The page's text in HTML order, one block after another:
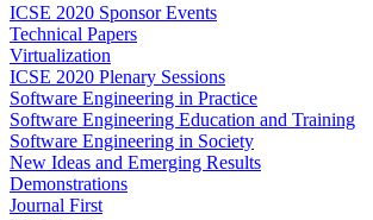
ICSE 2020 Sponsor Events
Technical Papers
Virtualization
ICSE 2020 Plenary Sessions
Software Engineering in Practice
Software Engineering Education and Training
Software Engineering in Society
New Ideas and Emerging Results
Demonstrations
Journal First